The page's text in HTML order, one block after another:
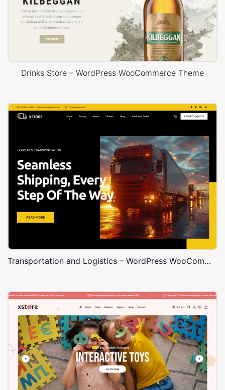
Drinks Store – WordPress WooCommerce Theme
Transportation and Logistics – WordPress WooCommerce Theme